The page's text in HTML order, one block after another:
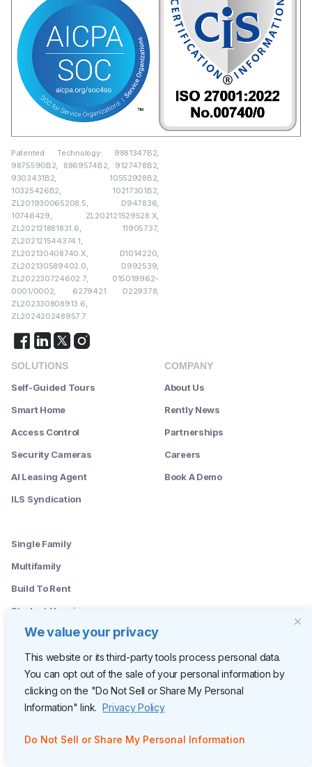
We value your privacy
This website or its third-party tools process personal data.
You can opt out of the sale of your personal information by
clicking on the "Do Not Sell or Share My Personal
Information" link. Privacy Policy
Do Not Sell or Share My Personal Information
Patented Technology: 9881347B2,
9875590B2, 8869574B2, 9127478B2,
9303431B2, 10552928B2,
10325426B2, 10217301B2,
ZL201930065208.5, D947836,
10746429, ZL202121529528.X,
ZL202121881831.6, 11905737,
ZL202121544374.1,
ZL202130408740.X, D1014220,
ZL202130589402.0, D992539,
ZL202230724602.7, 015019962-
0001/0002, 6279421 D229378,
ZL202330808913.6,
ZL202420248957.7
SOLUTIONS
Self-Guided Tours
Smart Home
Access Control
Security Cameras
AI Leasing Agent
ILS Syndication
Single Family
Multifamily
Build To Rent
Student Housing
--------
Leasing Agents
Property Managers
Marketing Managers
Owners
COMPANY
About Us
Rently News
Partnerships
Careers
Book A Demo